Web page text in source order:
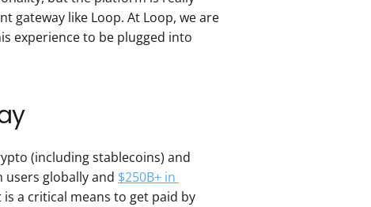
gateway like Loop. At Loop, we are
experience to be plugged into
(including stablecoins) and
globally and $250B+ in
a critical means to get paid by